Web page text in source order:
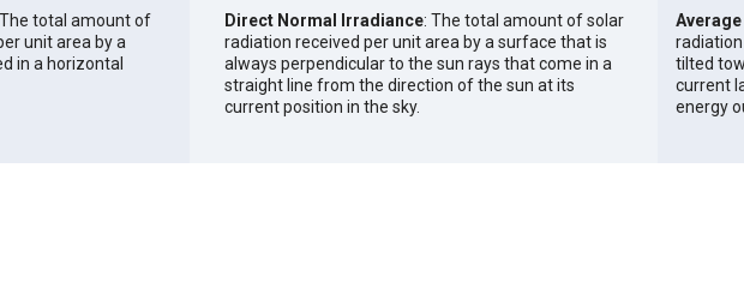
total amount of
unit area by a
in a horizontal
Direct Normal Irradiance: The total amount of solar
radiation received per unit area by a surface that is
always perpendicular to the sun rays that come in a
straight line from the direction of the sun at its
current position in the sky.
tilted
current
energy